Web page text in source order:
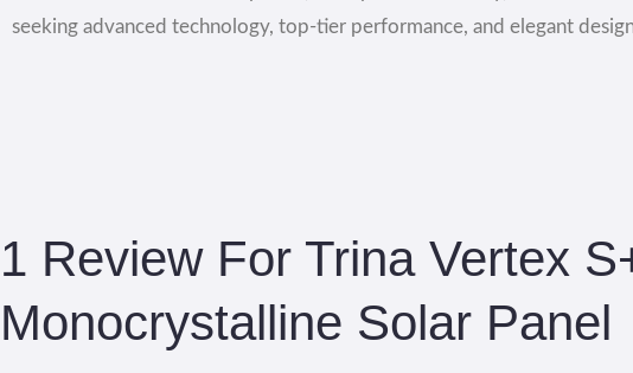
seeking advanced technology, top-tier performance, and elegant
1 Review For Trina Vertex
Monocrystalline Solar Panel